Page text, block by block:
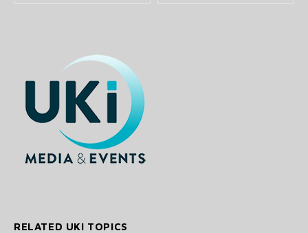
RELATED UKI TOPICS